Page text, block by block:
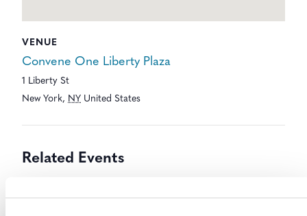
VENUE
Convene One Liberty Plaza
1 Liberty St
New York, NY United States
Related Events